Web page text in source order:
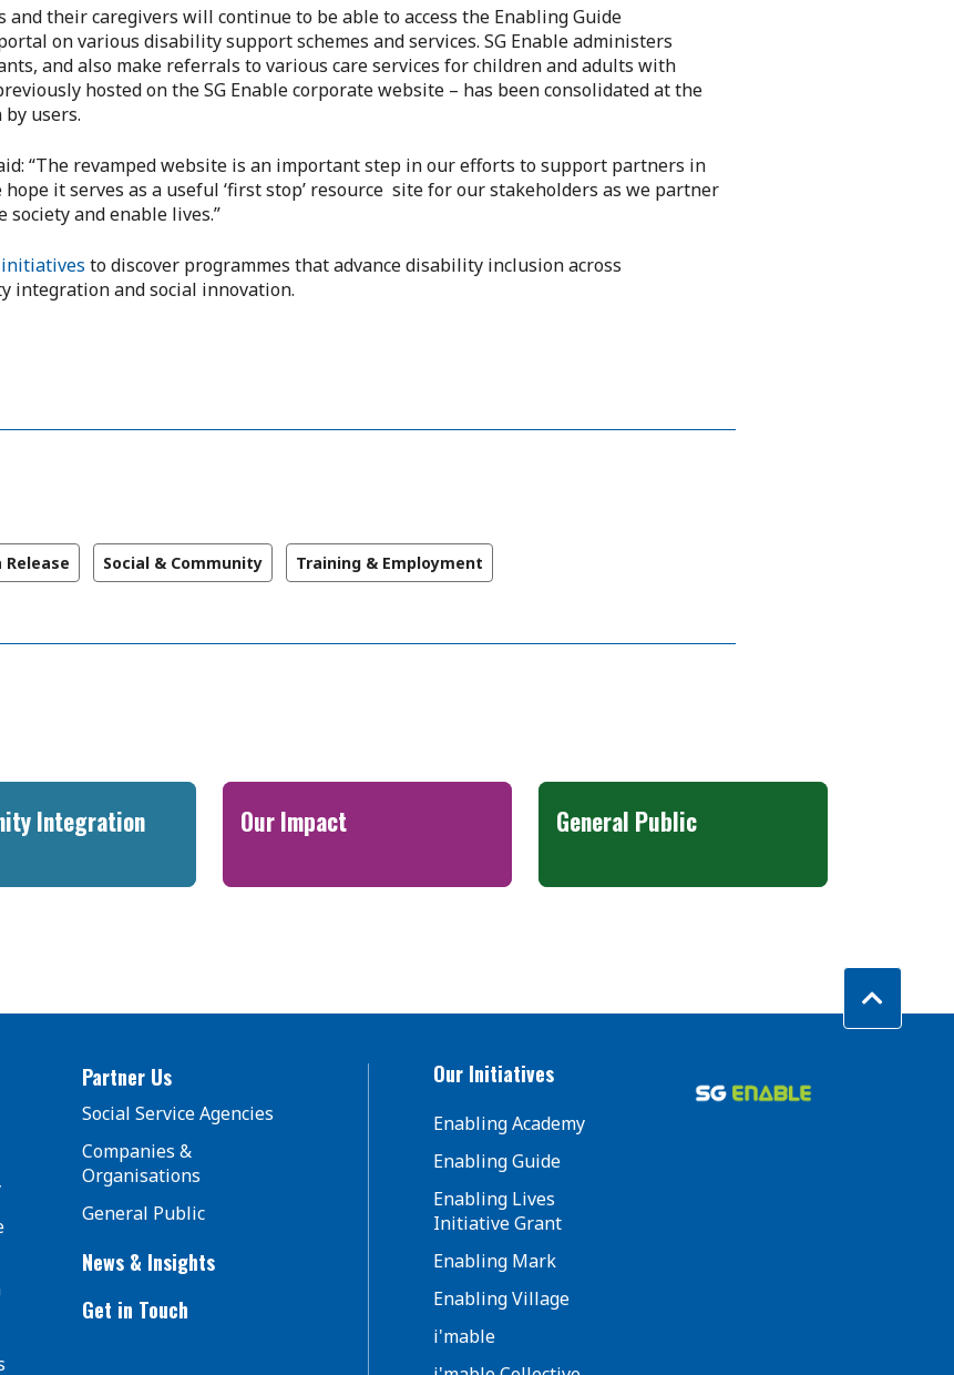
their caregivers will continue to be able to access the Enabling Guide
on various disability support schemes and services. SG Enable administers
and also make referrals to various care services for children and adults with
hosted on the SG Enable corporate website – has been consolidated at the
users.
“The revamped website is an important step in our efforts to support partners in
it serves as a useful ‘first stop’ resource site for our stakeholders as we partner
and enable lives.”
to discover programmes that advance disability inclusion across
integration and social innovation.
Release Social & Community Training & Employment
Integration Our Impact General Public
Partner Us
Social Service Agencies
Companies &
Organisations
General Public
News & Insights
Get in Touch
Our Initiatives
Enabling Academy
Enabling Guide
Enabling Lives
Initiative Grant
Enabling Mark
Enabling Village
i'mable